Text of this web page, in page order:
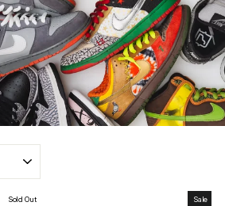
Sold Out Sale